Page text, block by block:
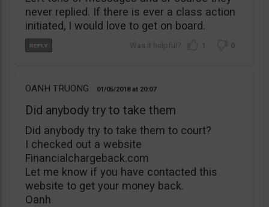
never replied. If there is ever a class action
initiated, I would love to get on board.
1 0
OANH TRUONG 01/05/2018 20:07
Did anybody try to take them
Did anybody try to take them to court?
I checked out a website
Financialchargeback.com
Let me know if you have contacted this
website to get your money back.
Oanh